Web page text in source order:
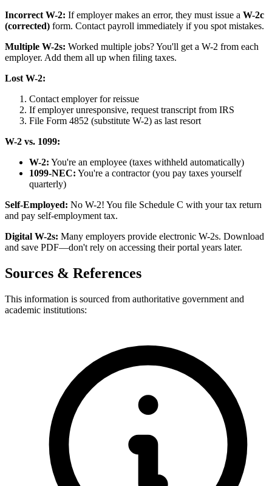
Incorrect W-2: If employer makes an error, they must issue a W-2c
(corrected) form. Contact payroll immediately if you spot mistakes.
Multiple W-2s: Worked multiple jobs? You'll get a W-2 from each
employer. Add them all up when filing taxes.
Lost W-2:
Contact employer for reissue
If employer unresponsive, request transcript from IRS
File Form 4852 (substitute W-2) as last resort
W-2 vs. 1099:
W-2: You're an employee (taxes withheld automatically)
1099-NEC: You're a contractor (you pay taxes yourself
quarterly)
Self-Employed: No W-2! You file Schedule C with your tax return
and pay self-employment tax.
Digital W-2s: Many employers provide electronic W-2s. Download
and save PDF—don't rely on accessing their portal years later.
Sources & References
This information is sourced from authoritative government and
academic institutions: